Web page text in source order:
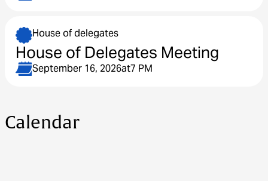
House of delegates
House of Delegates Meeting
September 16, 2026at7 PM
Calendar